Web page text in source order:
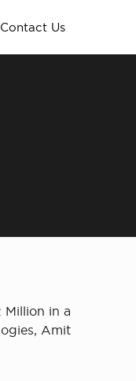
Contact Us
Million in a
Amit